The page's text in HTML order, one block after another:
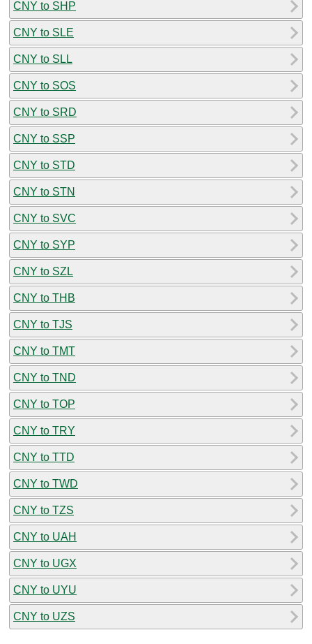
CNY to SHP
CNY to SLE
CNY to SLL
CNY to SOS
CNY to SRD
CNY to SSP
CNY to STD
CNY to STN
CNY to SVC
CNY to SYP
CNY to SZL
CNY to THB
CNY to TJS
CNY to TMT
CNY to TND
CNY to TOP
CNY to TRY
CNY to TTD
CNY to TWD
CNY to TZS
CNY to UAH
CNY to UGX
CNY to UYU
CNY to UZS